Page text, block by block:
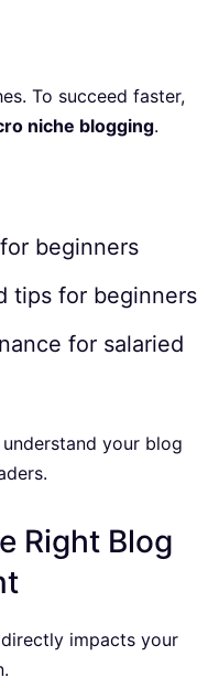
To succeed faster,
niche blogging.
beginners
tips for beginners
for salaried
your blog
Right Blog
impacts your